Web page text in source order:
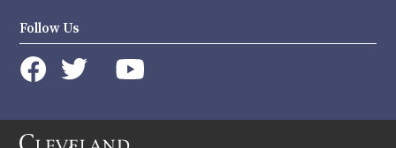
Follow Us
instagram